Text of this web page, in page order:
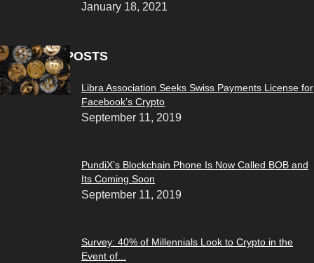
January 18, 2021
POPULAR POSTS
Libra Association Seeks Swiss Payments License for
Facebook’s Crypto
September 11, 2019
PundiX’s Blockchain Phone Is Now Called BOB and
Its Coming Soon
September 11, 2019
Survey: 40% of Millennials Look to Crypto in the
Event of...